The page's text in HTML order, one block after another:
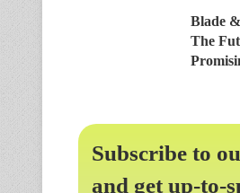
Blade
The
Subscribe to
and get up-to-